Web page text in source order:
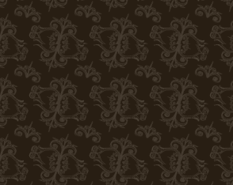
analytics, Facebook pixel, etc.).
cookies, we can offer you more
cookies in the browser
store any optional cookies in your
parts of the site to malfunction. More
Chrome